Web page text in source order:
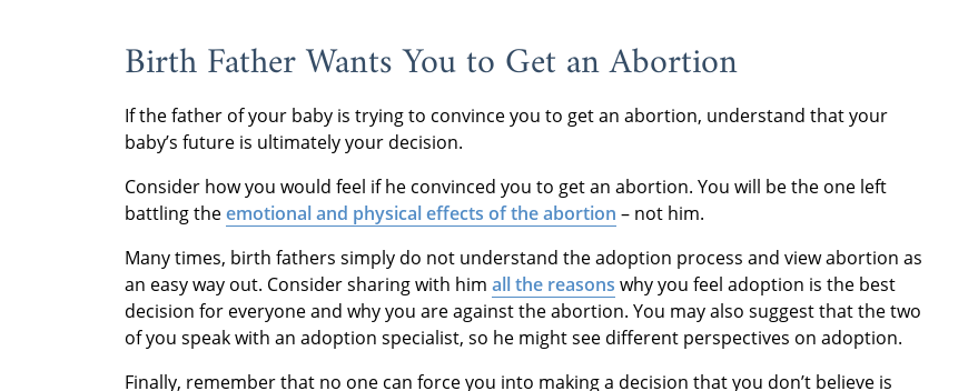
Birth Father Wants You to Get an Abortion
If the father of your baby is trying to convince you to get an abortion, understand that your
baby’s future is ultimately your decision.
Consider how you would feel if he convinced you to get an abortion. You will be the one left
battling theemotional and physical effects of the abortion – not him.
Many times, birth fathers simply do not understand the adoption process and view abortion as
an easy way out. Consider sharing with him all the reasons why you feel adoption is the best
decision for everyone and why you are against the abortion. You may also suggest that the two
of you speak with an adoption specialist, so he might see different perspectives on adoption.
Finally, remember that no one can force you into making a decision that you don’t believe is